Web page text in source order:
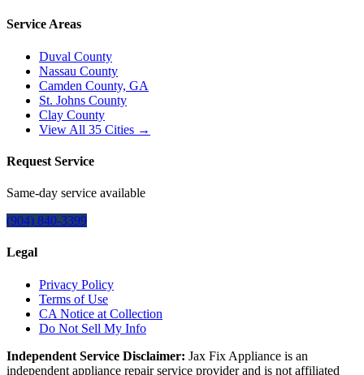
Service Areas
Duval County
Nassau County
Camden County, GA
St. Johns County
Clay County
View All 35 Cities →
Request Service
Same-day service available
(904) 840-3399
Legal
Privacy Policy
Terms of Use
CA Notice at Collection
Do Not Sell My Info
Independent Service Disclaimer: Jax Fix Appliance is an
independent appliance repair service provider and is not affiliated